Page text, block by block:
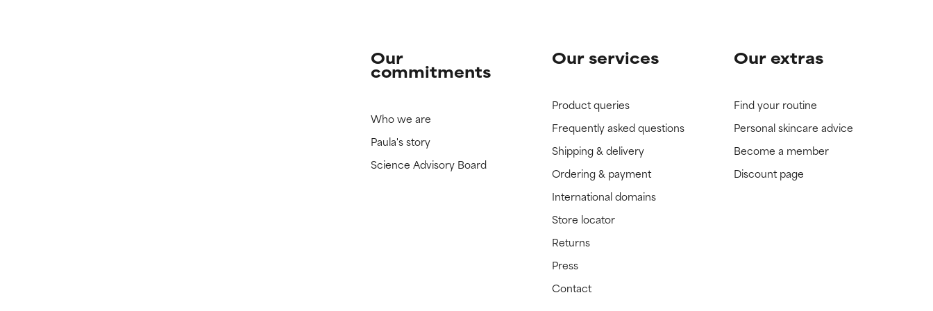
Our
commitments
Who we are
Paula's story
Science Advisory Board
Our services
Product queries
Frequently asked questions
Shipping & delivery
Ordering & payment
International domains
Store locator
Returns
Press
Contact
Our extras
Find your routine
Personal skincare advice
Become a member
Discount page